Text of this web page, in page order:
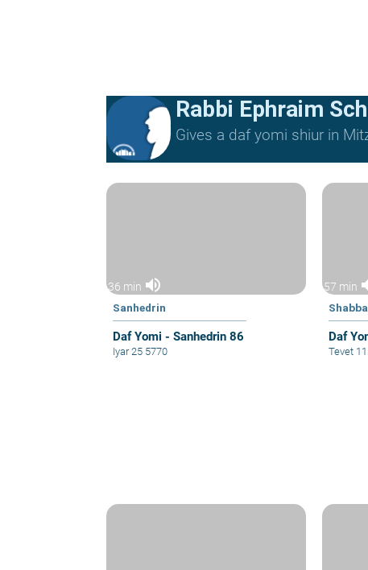
Rabbi Ephraim
Gives a daf yomi shiur in
36 min volume_up
Sanhedrin
Daf Yomi - Sanhedrin 86
Iyar 25 5770
57 min
Daf
Tevet